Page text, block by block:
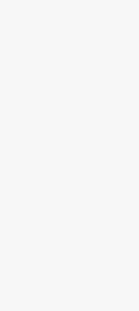
Leadership
Experienced
management,
and operational
compliant